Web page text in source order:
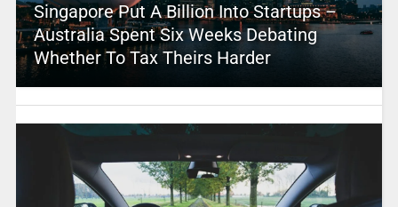
Singapore Put A Billion Into Startups –
Australia Spent Six Weeks Debating
Whether To Tax Theirs Harder